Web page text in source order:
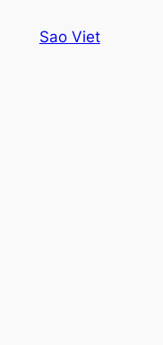
Sao Viet